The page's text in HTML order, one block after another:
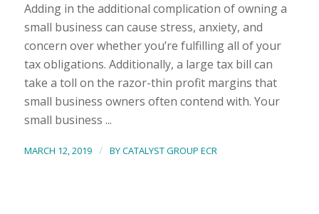
Adding in the additional complication of owning a
small business can cause stress, anxiety, and
concern over whether you’re fulfilling all of your
tax obligations. Additionally, a large tax bill can
take a toll on the razor-thin profit margins that
small business owners often contend with. Your
small business ...
MARCH 12, 2019 / BYCATALYST GROUP ECR